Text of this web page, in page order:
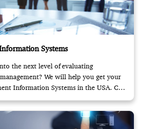
Systems
the next level of evaluating
We will help you get your
Information Systems in the USA. Call